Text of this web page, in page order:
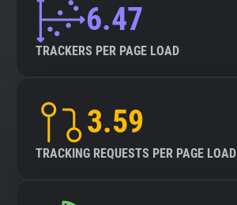
6.47
TRACKERS PER PAGE LOAD
3.59
TRACKING REQUESTS PER PAGE LOAD